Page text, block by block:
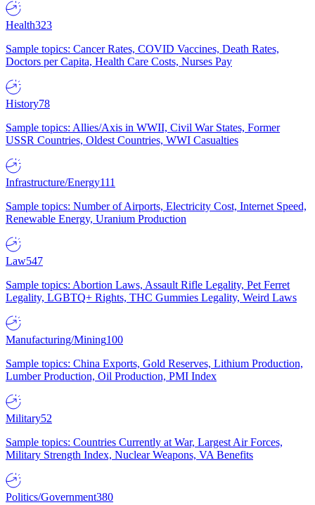
Health323
Sample topics: Cancer Rates, COVID Vaccines, Death Rates,
Doctors per Capita, Health Care Costs, Nurses Pay
History78
Sample topics: Allies/Axis in WWII, Civil War States, Former
USSR Countries, Oldest Countries, WWI Casualties
Infrastructure/Energy111
Sample topics: Number of Airports, Electricity Cost, Internet Speed,
Renewable Energy, Uranium Production
Law547
Sample topics: Abortion Laws, Assault Rifle Legality, Pet Ferret
Legality, LGBTQ+ Rights, THC Gummies Legality, Weird Laws
Manufacturing/Mining100
Sample topics: China Exports, Gold Reserves, Lithium Production,
Lumber Production, Oil Production, PMI Index
Military52
Sample topics: Countries Currently at War, Largest Air Forces,
Military Strength Index, Nuclear Weapons, VA Benefits
Politics/Government380